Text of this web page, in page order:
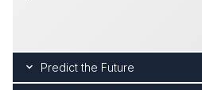
Predict the Future